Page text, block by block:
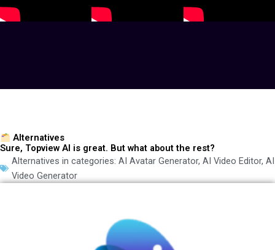
Alternatives
Sure, Topview AI is great. But what about the rest?
Alternatives in categories: AI Avatar Generator, AI Video Editor, AI
Video Generator